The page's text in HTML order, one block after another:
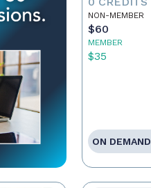
NON-MEMBER
$60
MEMBER
$35
ON DEMAND